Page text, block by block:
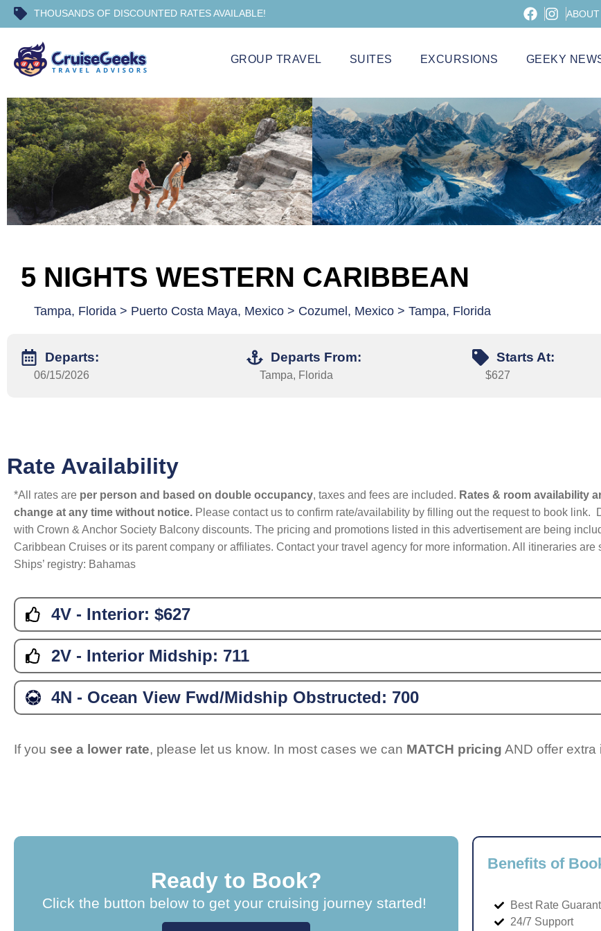
THOUSANDS OF DISCOUNTED RATES AVAILABLE!
GROUP TRAVEL SUITES EXCURSIONS GEEKY
5 NIGHTS WESTERN CARIBBEAN
Tampa, Florida > Puerto Costa Maya, Mexico > Cozumel, Mexico > Tampa, Florida
Departs:
06/15/2026
Departs From:
Tampa, Florida
Starts At:
$627
Rate Availability
*All rates are per person and based on double occupancy, taxes and fees are included. Rates & room availability
change at any time without notice. Please contact us to confirm rate/availability by filling out the request to book
with Crown & Anchor Society Balcony discounts. The pricing and promotions listed in this advertisement are being
Caribbean Cruises or its parent company or affiliates. Contact your travel agency for more information. All itineraries
Ships’ registry: Bahamas
4V - Interior: $627
2V - Interior Midship: 711
4N - Ocean View Fwd/Midship Obstructed: 700
If you see a lower rate, please let us know. In most cases we can MATCH pricing AND offer extra
Ready to Book?
Click the button below to get your cruising journey started!
Benefits of
Best Rate
24/7 Support